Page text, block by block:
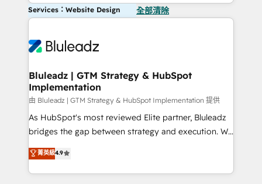
Services：Website Design 全部清除
Bluleadz | GTM Strategy & HubSpot
Implementation
由 Bluleadz | GTM Strategy & HubSpot Implementation 提供
As HubSpot's most reviewed Elite partner, Bluleadz
bridges the gap between strategy and execution. We
don't just "set up tools" — we install the GTM
Operating System (GTM OS) to align your leadership
and engineer a portal that drives predictable
菁英級4.9